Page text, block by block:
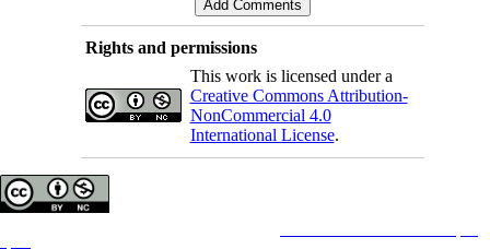
Rights and permissions
This work is licensed under a
Creative Commons Attribution-
NonCommercial 4.0
International License.